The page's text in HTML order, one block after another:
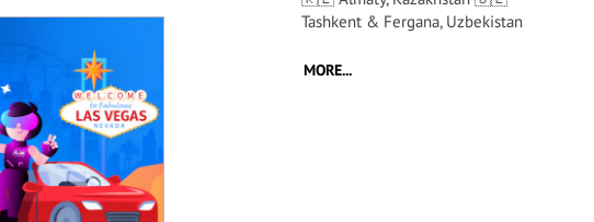
Tashkent & Fergana, Uzbekistan
MORE...